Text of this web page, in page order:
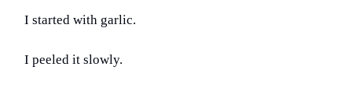
I started with garlic.
I peeled it slowly.